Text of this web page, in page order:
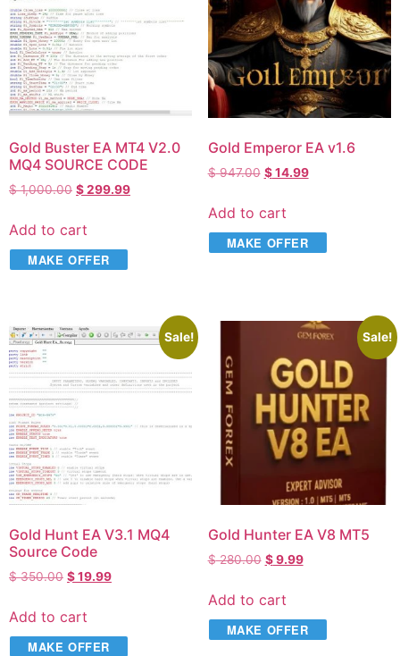
Gold Buster EA MT4 V2.0
MQ4 SOURCE CODE
$1,000.00 $299.99
Add to cart
MAKE OFFER
Gold Emperor EA v1.6
$947.00 $14.99
Add to cart
MAKE OFFER
Sale!
Gold Hunt EA V3.1 MQ4
Source Code
$350.00 $19.99
Add to cart
MAKE OFFER
Sale!
Gold Hunter EA V8 MT5
$280.00 $9.99
Add to cart
MAKE OFFER